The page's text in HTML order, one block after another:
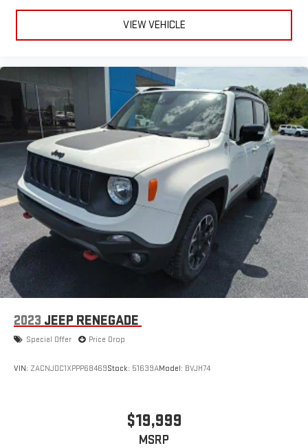
VIEW VEHICLE
2023 JEEP RENEGADE
Special Offer Price Drop
VIN: ZACNJDC1XPPP68469Stock: 51639AModel: BVJH74
$19,999
MSRP